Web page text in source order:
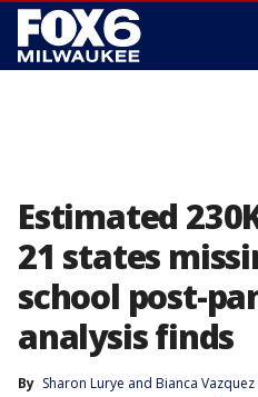
Estimated
21 states
school post-
analysis finds
By Sharon Lurye and Bianca